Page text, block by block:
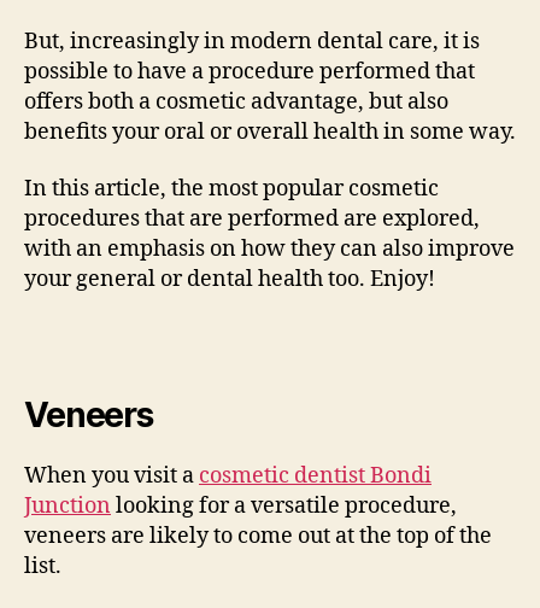
But, increasingly in modern dental care, it is
possible to have a procedure performed that
offers both a cosmetic advantage, but also
benefits your oral or overall health in some way.
In this article, the most popular cosmetic
procedures that are performed are explored,
with an emphasis on how they can also improve
your general or dental health too. Enjoy!
Veneers
When you visit a cosmetic dentist Bondi
Junction looking for a versatile procedure,
veneers are likely to come out at the top of the
list.